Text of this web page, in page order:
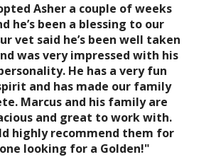
Asher a couple of weeks
he’s been a blessing to our
vet said he’s been well taken
was very impressed with his
He has a very fun
and has made our family
Marcus and his family are
and great to work with.
highly recommend them for
looking for a Golden!"